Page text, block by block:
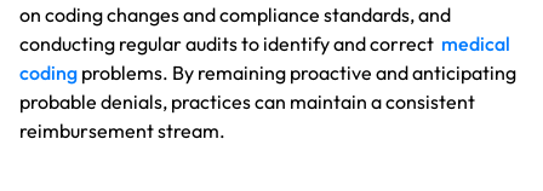
on coding changes and compliance standards, and
conducting regular audits to identify and correct medical
coding problems. By remaining proactive and anticipating
probable denials, practices can maintain a consistent
reimbursement stream.